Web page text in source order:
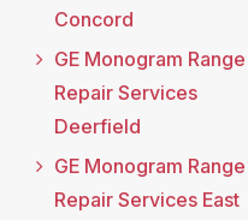
Concord
GE Monogram Range
Repair Services
Deerfield
GE Monogram Range
Repair Services East